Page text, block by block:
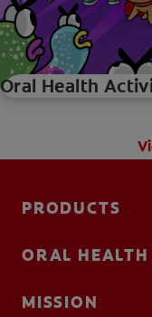
Oral Health
PRODUCTS
ORAL HEALTH
MISSION